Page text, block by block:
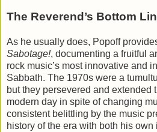
The Reverend’s Bottom
As he usually does, Popoff
Sabotage!, documenting a fruitful
rock music’s most innovative and
Sabbath. The 1970s were a
but they persevered and extended
modern day in spite of changing
consistent belittling by the music
history of the era with both his